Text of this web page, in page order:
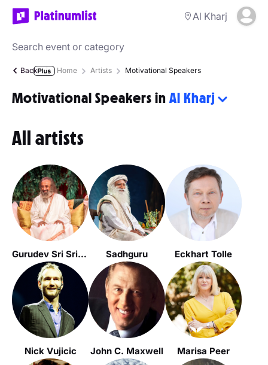
Al Kharj
Back Home Artists Motivational Speakers
Motivational Speakers in Al Kharj
All artists
Gurudev Sri Sri Ravi Shankar Sadhguru Eckhart Tolle
Nick Vujicic John C. Maxwell Marisa Peer